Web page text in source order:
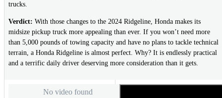
trucks.
Verdict: With those changes to the 2024 Ridgeline, Honda makes its
midsize pickup truck more appealing than ever. If you won’t need more
than 5,000 pounds of towing capacity and have no plans to tackle technical
terrain, a Honda Ridgeline is almost perfect. Why? It is endlessly practical
and a terrific daily driver deserving more consideration than it gets.
No video found